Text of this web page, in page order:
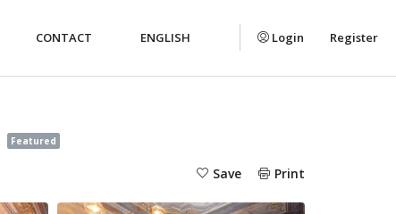
CONTACT ENGLISH Login Register
Featured
Save Print